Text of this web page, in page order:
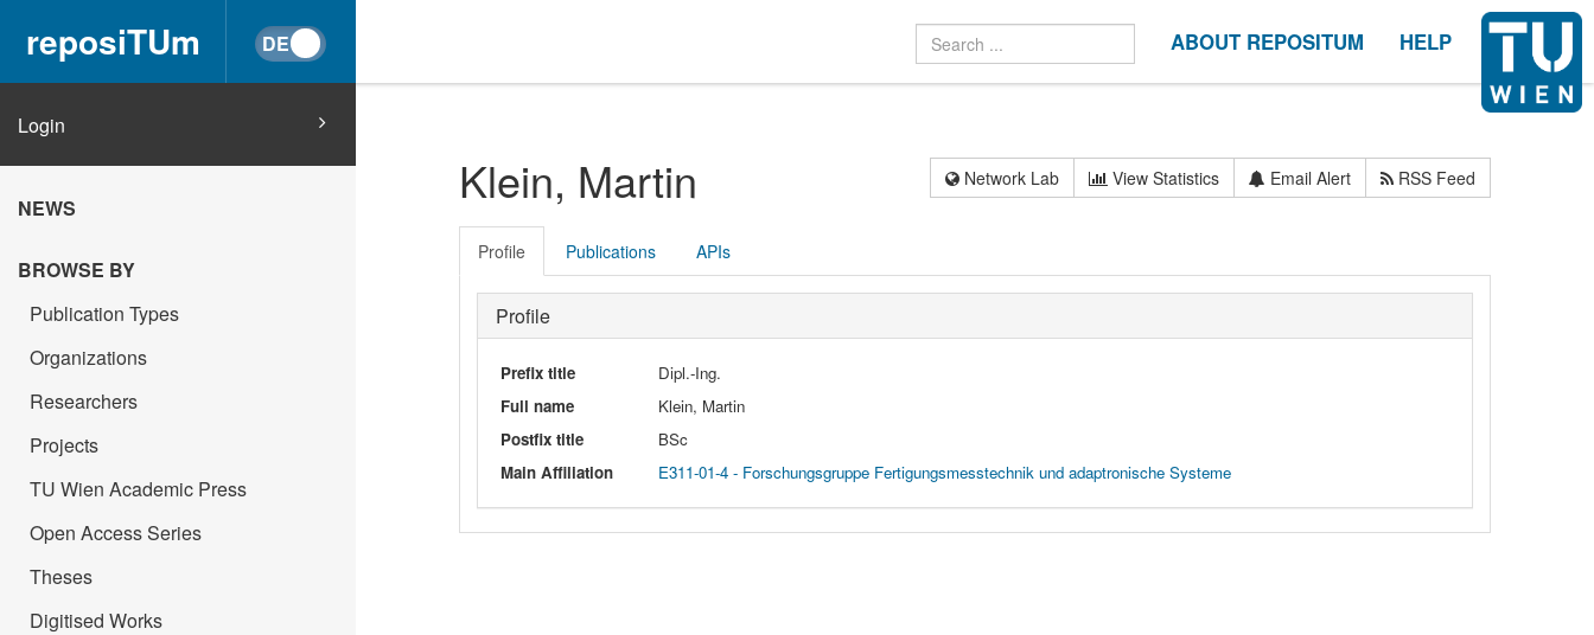
reposiTUm ABOUT REPOSITUM HELP
Login
NEWS
BROWSE BY
Publication Types
Organizations
Researchers
Projects
TU Wien Academic Press
Open Access Series
Theses
Digitised Works
Klein, Martin Network Lab View Statistics Email Alert RSS Feed
Profile Publications APIs
Profile
Prefix title
Dipl.-Ing.
Full name
Klein, Martin
Postfix title
BSc
Main Affiliation
E311-01-4 - Forschungsgruppe Fertigungsmesstechnik und adaptronische Systeme